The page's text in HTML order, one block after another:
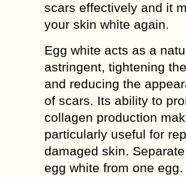
scars effectively and it
your skin white again.
Egg white acts as a
astringent, tightening
and reducing the
of scars. Its ability to
collagen production
particularly useful for
damaged skin.
egg white from one egg.